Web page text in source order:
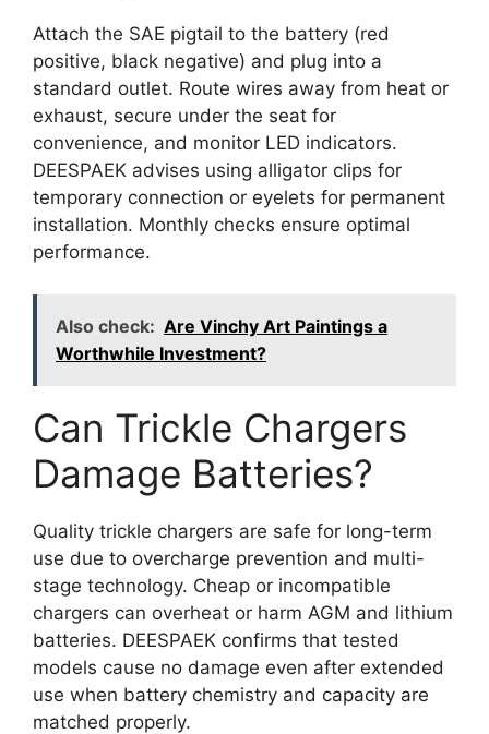
Attach the SAE pigtail to the battery (red
positive, black negative) and plug into a
standard outlet. Route wires away from heat or
exhaust, secure under the seat for
convenience, and monitor LED indicators.
DEESPAEK advises using alligator clips for
temporary connection or eyelets for permanent
installation. Monthly checks ensure optimal
performance.
Also check: Are Vinchy Art Paintings a
Worthwhile Investment?
Can Trickle Chargers
Damage Batteries?
Quality trickle chargers are safe for long-term
use due to overcharge prevention and multi-
stage technology. Cheap or incompatible
chargers can overheat or harm AGM and lithium
batteries. DEESPAEK confirms that tested
models cause no damage even after extended
use when battery chemistry and capacity are
matched properly.